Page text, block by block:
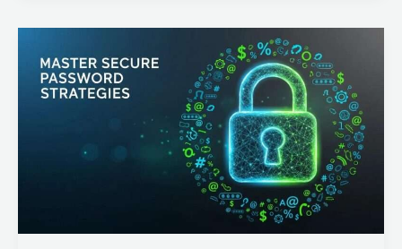
Strong
Password